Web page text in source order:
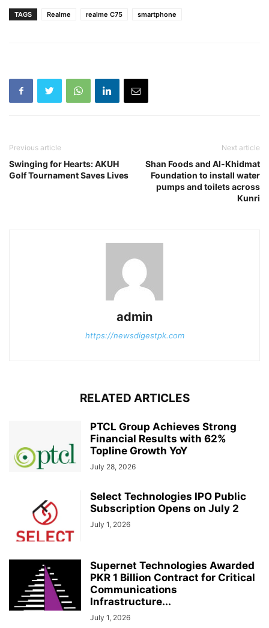
TAGS Realme realme C75 smartphone
Previous article
Swinging for Hearts: AKUH
Golf Tournament Saves Lives
Next article
Shan Foods and Al-Khidmat
Foundation to install water
pumps and toilets across
Kunri
admin
https://newsdigestpk.com
RELATED ARTICLES
PTCL Group Achieves Strong
Financial Results with 62%
Topline Growth YoY
July 28, 2026
Select Technologies IPO Public
Subscription Opens on July 2
July 1, 2026
Supernet Technologies Awarded
PKR 1 Billion Contract for Critical
Communications
Infrastructure...
July 1, 2026